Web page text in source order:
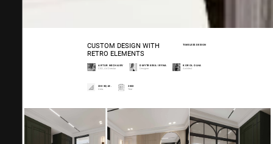
CUSTOM DESIGN WITH
RETRO ELEMENTS
TIMELESS DESIGN
ARTUR NECHAIEV
CEO, Art Director
DMYTRIIEVA IRYNA
Designer
KOROL OLHA
Architect
230 SQ.M.
Area.
2022
Year